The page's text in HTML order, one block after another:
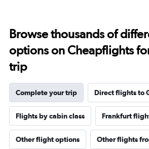
Browse thousands of
options on Cheapflights
trip
Complete your trip Direct flights to
Flights by cabin class Frankfurt
Other flight options Other flights